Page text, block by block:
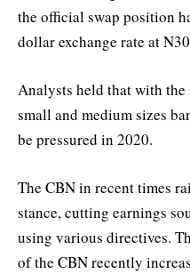
the official swap position
dollar exchange rate at
Analysts held that with
small and medium sizes
be pressured in 2020.
The CBN in recent times
stance, cutting earnings
using various directives.
of the CBN recently